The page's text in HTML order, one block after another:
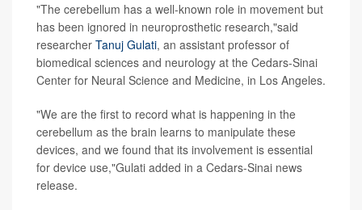
"The cerebellum has a well-known role in movement but
has been ignored in neuroprosthetic research,"said
researcher Tanuj Gulati, an assistant professor of
biomedical sciences and neurology at the Cedars-Sinai
Center for Neural Science and Medicine, in Los Angeles.
"We are the first to record what is happening in the
cerebellum as the brain learns to manipulate these
devices, and we found that its involvement is essential
for device use,"Gulati added in a Cedars-Sinai news
release.